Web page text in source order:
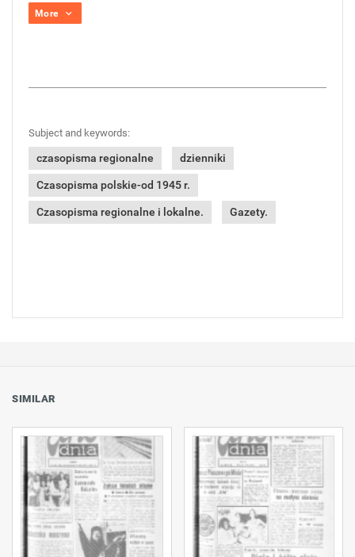
More
Subject and keywords:
czasopisma regionalne dzienniki
Czasopisma polskie-od 1945 r.
Czasopisma regionalne i lokalne. Gazety.
SIMILAR